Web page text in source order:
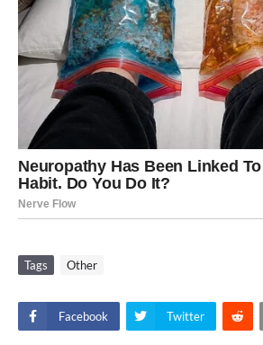
Tags Other
Facebook Twitter